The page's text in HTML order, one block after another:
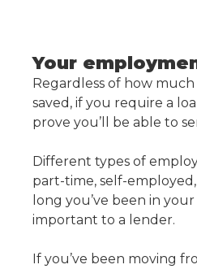
Your
Regardless of how
saved, if you require a
prove you’ll be able to
Different types of
part-time, self-
long you’ve been in
important to a lender.
If you’ve been moving